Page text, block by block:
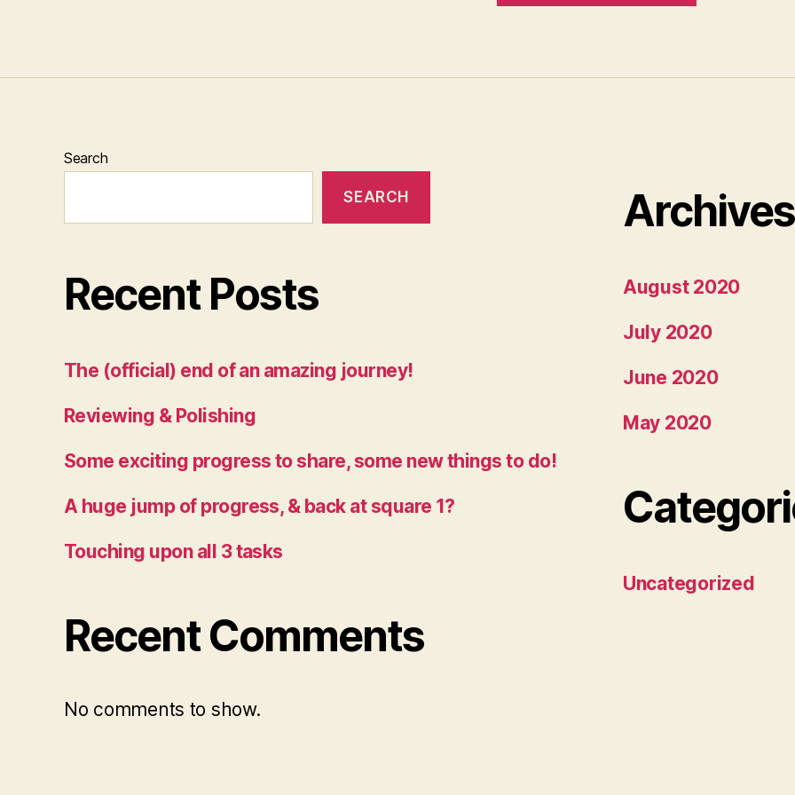
GSoC!”
Search
SEARCH
Recent Posts
The (official) end of an amazing journey!
Reviewing & Polishing
Some exciting progress to share, some new things to do!
A huge jump of progress, & back at square 1?
Touching upon all 3 tasks
Recent Comments
No comments to show.
Archives
August 2020
July 2020
June 2020
May 2020
Uncategorized